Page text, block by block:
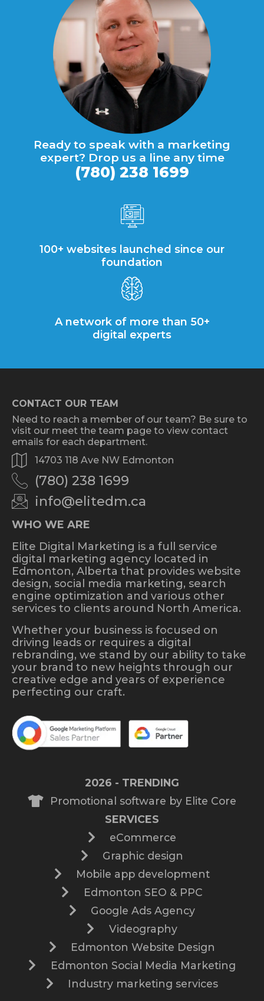
Ready to speak with a marketing
expert? Drop us a line any time
(780) 238 1699
100+ websites launched since our
foundation
A network of more than 50+
digital experts
CONTACT OUR TEAM
Need to reach a member of our team? Be sure to
visit our meet the team page to view contact
emails for each department.
14703 118 Ave NW Edmonton
(780) 238 1699
info@elitedm.ca
WHO WE ARE
Elite Digital Marketing is a full service
digital marketing agency located in
Edmonton, Alberta that provides website
design, social media marketing, search
engine optimization and various other
services to clients around North America.
Whether your business is focused on
driving leads or requires a digital
rebranding, we stand by our ability to take
your brand to new heights through our
creative edge and years of experience
perfecting our craft.
2026 - TRENDING
Promotional software by Elite Core
SERVICES
eCommerce
Graphic design
Mobile app development
Edmonton SEO & PPC
Google Ads Agency
Videography
Edmonton Website Design
Edmonton Social Media Marketing
Industry marketing services